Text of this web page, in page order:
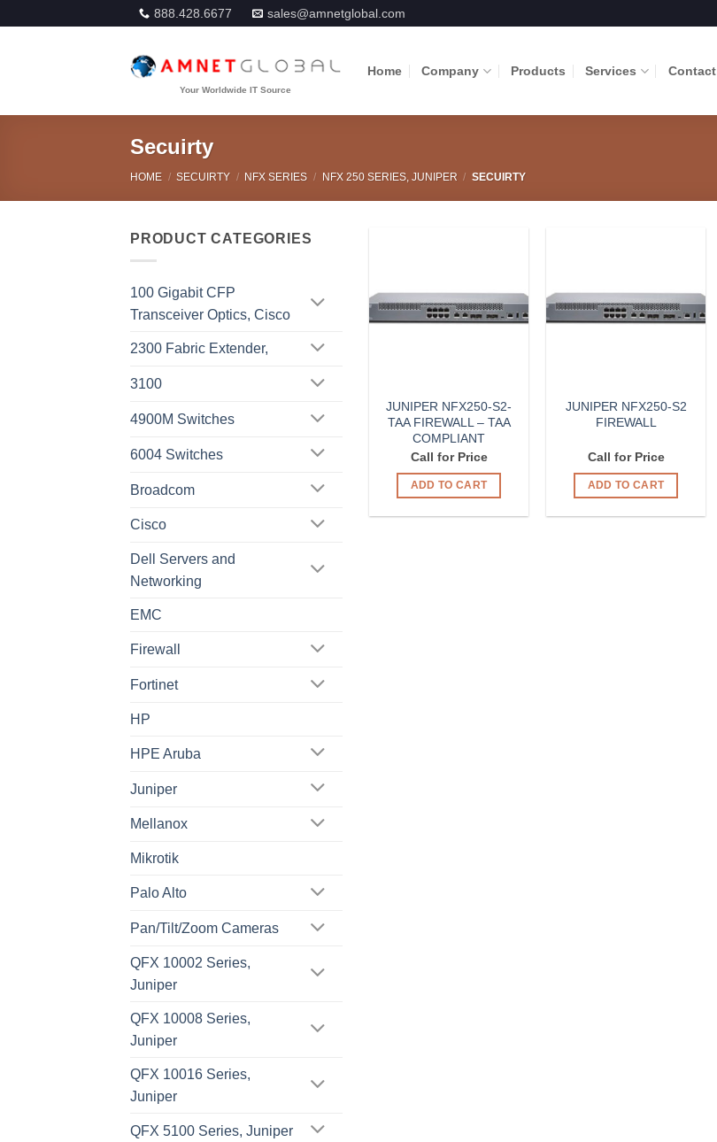
888.428.6677 sales@amnetglobal.com
Home Company Products Services Contact
Secuirty
HOME / SECUIRTY / NFX SERIES / NFX 250 SERIES, JUNIPER / SECUIRTY
PRODUCT CATEGORIES
100 Gigabit CFP
Transceiver Optics, Cisco
2300 Fabric Extender,
3100
4900M Switches
6004 Switches
Broadcom
Cisco
Dell Servers and
Networking
EMC
Firewall
Fortinet
HP
HPE Aruba
Juniper
Mellanox
Mikrotik
Palo Alto
Pan/Tilt/Zoom Cameras
QFX 10002 Series,
Juniper
QFX 10008 Series,
Juniper
QFX 10016 Series,
Juniper
QFX 5100 Series, Juniper
JUNIPER NFX250-S2-
TAA FIREWALL – TAA
COMPLIANT
Call for Price
ADD TO CART
JUNIPER NFX250-S2
FIREWALL
Call for Price
ADD TO CART